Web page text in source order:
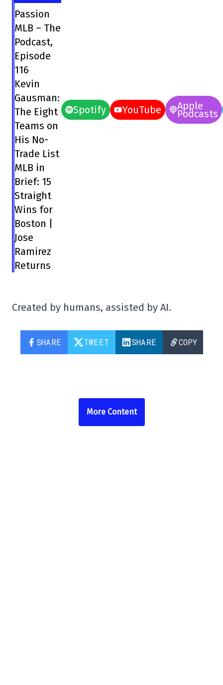
Passion
MLB – The
Podcast,
Episode
116
Kevin
Gausman:
The Eight
Teams on
His No-
Trade List
MLB in
Brief: 15
Straight
Wins for
Boston |
Jose
Ramirez
Returns
Spotify YouTube Apple
Podcasts
Created by humans, assisted by AI.
SHARE TWEET SHARE COPY
More Content